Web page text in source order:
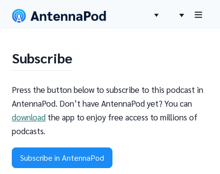
Subscribe
Press the button below to subscribe to this podcast in
AntennaPod. Don’t have AntennaPod yet? You can
download the app to enjoy free access to millions of
podcasts.
Subscribe in AntennaPod